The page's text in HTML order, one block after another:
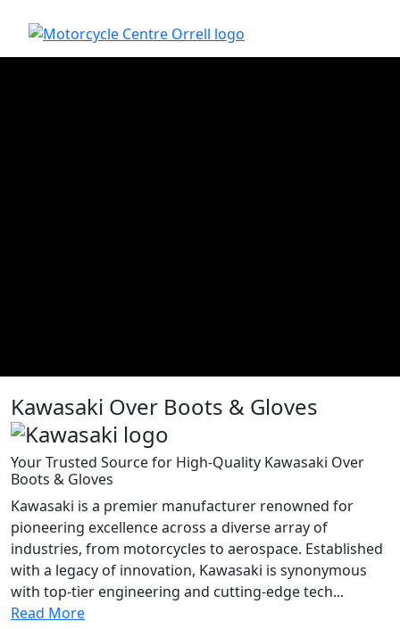
Kawasaki Over Boots & Gloves
Your Trusted Source for High-Quality Kawasaki Over
Boots & Gloves
Kawasaki is a premier manufacturer renowned for
pioneering excellence across a diverse array of
industries, from motorcycles to aerospace. Established
with a legacy of innovation, Kawasaki is synonymous
with top-tier engineering and cutting-edge tech...
Read More